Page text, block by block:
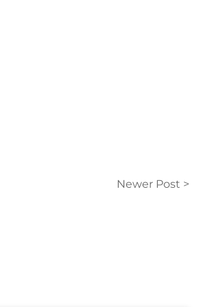
Newer Post >